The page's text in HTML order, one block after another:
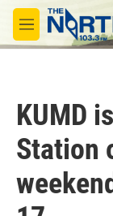
Skip to main
M
e
KUMD
Station